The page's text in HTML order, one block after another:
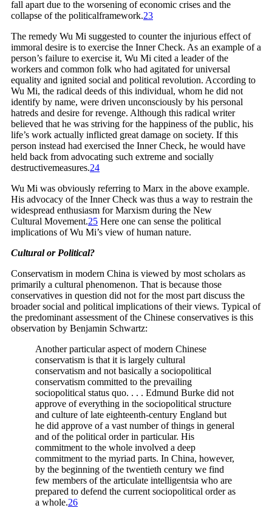
fall apart due to the worsening of economic crises and the
collapse of the politicalframework.23
The remedy Wu Mi suggested to counter the injurious effect of
immoral desire is to exercise the Inner Check. As an example of a
person’s failure to exercise it, Wu Mi cited a leader of the
workers and common folk who had agitated for universal
equality and ignited social and political revolution. According to
Wu Mi, the radical deeds of this individual, whom he did not
identify by name, were driven unconsciously by his personal
hatreds and desire for revenge. Although this radical writer
believed that he was striving for the happiness of the public, his
life’s work actually inflicted great damage on society. If this
person instead had exercised the Inner Check, he would have
held back from advocating such extreme and socially
destructivemeasures.24
Wu Mi was obviously referring to Marx in the above example.
His advocacy of the Inner Check was thus a way to restrain the
widespread enthusiasm for Marxism during the New
Cultural Movement.25 Here one can sense the political
implications of Wu Mi’s view of human nature.
Cultural or Political?
Conservatism in modern China is viewed by most scholars as
primarily a cultural phenomenon. That is because those
conservatives in question did not for the most part discuss the
broader social and political implications of their views. Typical of
the predominant assessment of the Chinese conservatives is this
observation by Benjamin Schwartz:
Another particular aspect of modern Chinese
conservatism is that it is largely cultural
conservatism and not basically a sociopolitical
conservatism committed to the prevailing
sociopolitical status quo. . . . Edmund Burke did not
approve of everything in the sociopolitical structure
and culture of late eighteenth-century England but
he did approve of a vast number of things in general
and of the political order in particular. His
commitment to the whole involved a deep
commitment to the myriad parts. In China, however,
by the beginning of the twentieth century we find
few members of the articulate intelligentsia who are
prepared to defend the current sociopolitical order as
a whole.26